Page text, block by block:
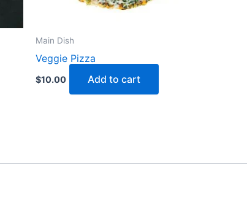
Main Dish
Veggie Pizza
$10.00 Add to cart